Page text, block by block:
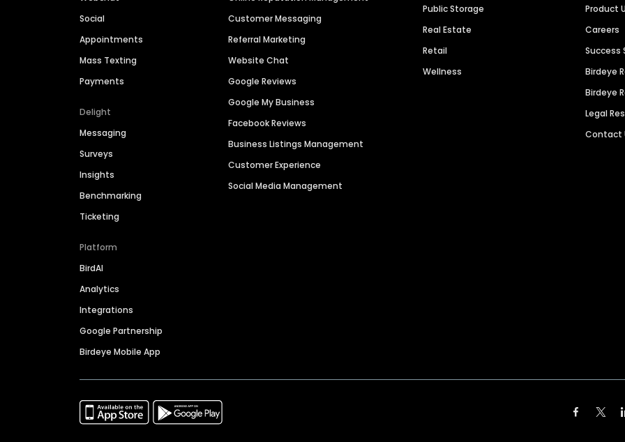
Social
Appointments
Mass Texting
Payments
Delight
Messaging
Surveys
Insights
Benchmarking
Ticketing
Platform
BirdAI
Analytics
Integrations
Google Partnership
Birdeye Mobile App
Customer Messaging
Referral Marketing
Website Chat
Google Reviews
Google My Business
Facebook Reviews
Business Listings Management
Customer Experience
Social Media Management
Public Storage
Real Estate
Retail
Wellness
Product
Careers
Success
Birdeye
Birdeye
Legal
Contact